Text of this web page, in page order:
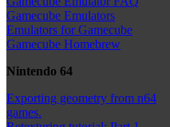
Gamecube Emulators
Emulators for Gamecube
Gamecube Homebrew
Nintendo 64
Exporting geometry from n64
games.